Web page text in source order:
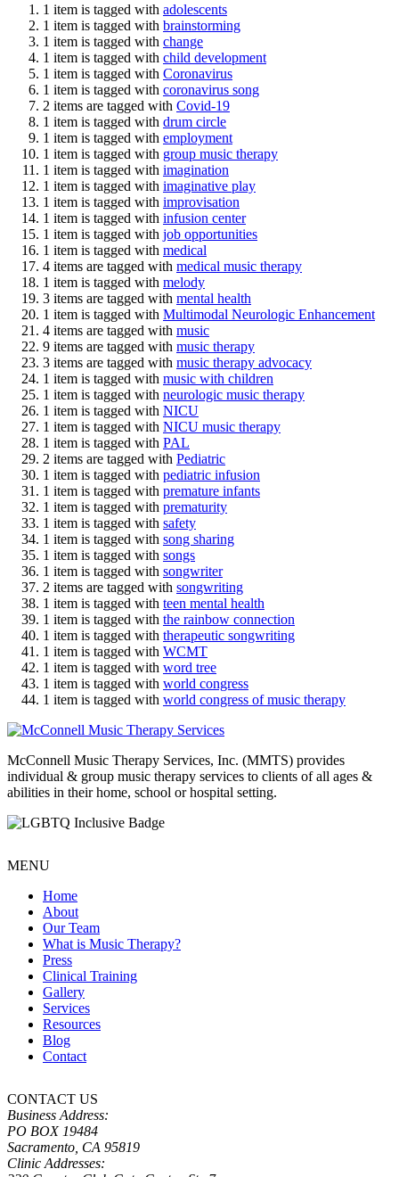
1 item is tagged with adolescents
1 item is tagged with brainstorming
1 item is tagged with change
1 item is tagged with child development
1 item is tagged with Coronavirus
1 item is tagged with coronavirus song
2 items are tagged with Covid-19
1 item is tagged with drum circle
1 item is tagged with employment
1 item is tagged with group music therapy
1 item is tagged with imagination
1 item is tagged with imaginative play
1 item is tagged with improvisation
1 item is tagged with infusion center
1 item is tagged with job opportunities
1 item is tagged with medical
4 items are tagged with medical music therapy
1 item is tagged with melody
3 items are tagged with mental health
1 item is tagged with Multimodal Neurologic Enhancement
4 items are tagged with music
9 items are tagged with music therapy
3 items are tagged with music therapy advocacy
1 item is tagged with music with children
1 item is tagged with neurologic music therapy
1 item is tagged with NICU
1 item is tagged with NICU music therapy
1 item is tagged with PAL
2 items are tagged with Pediatric
1 item is tagged with pediatric infusion
1 item is tagged with premature infants
1 item is tagged with prematurity
1 item is tagged with safety
1 item is tagged with song sharing
1 item is tagged with songs
1 item is tagged with songwriter
2 items are tagged with songwriting
1 item is tagged with teen mental health
1 item is tagged with the rainbow connection
1 item is tagged with therapeutic songwriting
1 item is tagged with WCMT
1 item is tagged with word tree
1 item is tagged with world congress
1 item is tagged with world congress of music therapy
McConnell Music Therapy Services, Inc. (MMTS) provides
individual & group music therapy services to clients of all ages &
abilities in their home, school or hospital setting.
MENU
Home
About
Our Team
What is Music Therapy?
Press
Clinical Training
Gallery
Services
Resources
Blog
Contact
CONTACT US
Business Address:
PO BOX 19484
Sacramento, CA 95819
Clinic Addresses: